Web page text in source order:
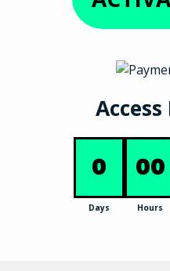
Access
0
Days
00
Hours